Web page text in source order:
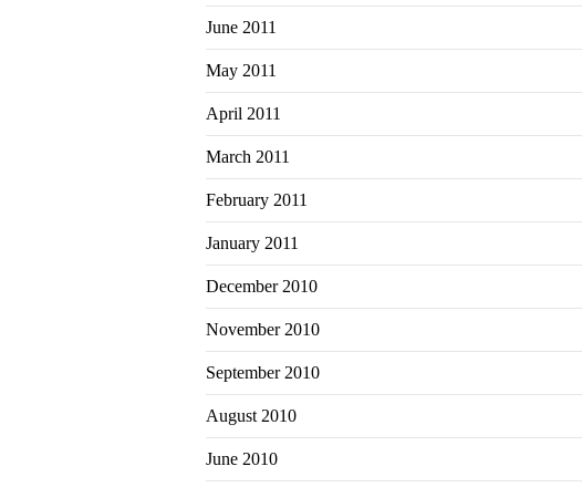
June 2011
May 2011
April 2011
March 2011
February 2011
January 2011
December 2010
November 2010
September 2010
August 2010
June 2010